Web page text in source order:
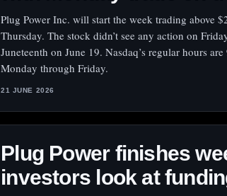
Plug Power Inc. will start the week trading above
Thursday. The stock didn’t see any action on
Juneteenth on June 19. Nasdaq’s regular hours
Monday through Friday.
21 JUNE 2026
Plug Power finishes
investors look at